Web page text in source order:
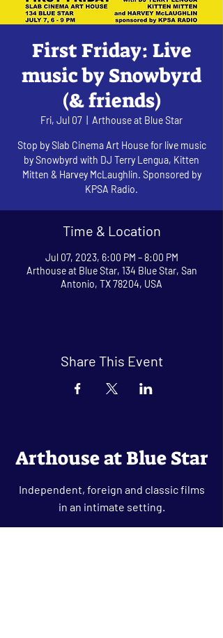
First Friday: Live
music by Snowbyrd
(& friends)
Fri, Jul 07 Arthouse at Blue Star
Stop by Slab Cinema Art House for live music
by Snowbyrd with DJ Terry Lengua, Kitten
Mitten & Harvey McLaughlin. Sponsored by
KPSA Radio.
Time & Location
Jul 07, 2023, 6:00 PM – 8:00 PM
Arthouse at Blue Star, 134 Blue Star, San
Antonio, TX 78204, USA
Share This Event
Arthouse at Blue Star
Independent, foreign and classic films
in an intimate setting.